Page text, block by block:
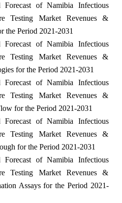
Forecast of Namibia Infectious
Testing Market Revenues &
the Period 2021-2031
Forecast of Namibia Infectious
Testing Market Revenues &
for the Period 2021-2031
Forecast of Namibia Infectious
Testing Market Revenues &
for the Period 2021-2031
Forecast of Namibia Infectious
Testing Market Revenues &
for the Period 2021-2031
Forecast of Namibia Infectious
Testing Market Revenues &
Assays for the Period 2021-